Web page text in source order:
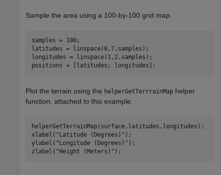
Sample the area using a 100-by-100 grid map.
samples = 100;
latitudes = linspace(6,7,samples);
longitudes = linspace(1,2,samples);
positions = [latitudes; longitudes];
Plot the terrain using the helperGetTerrrainMap helper
function, attached to this example.
helperGetTerrainMap(surface,latitudes,longitudes);
xlabel( "Latitude (Degrees)" );
ylabel( "Longitude (Degrees)" );
zlabel( "Height (Meters)" );